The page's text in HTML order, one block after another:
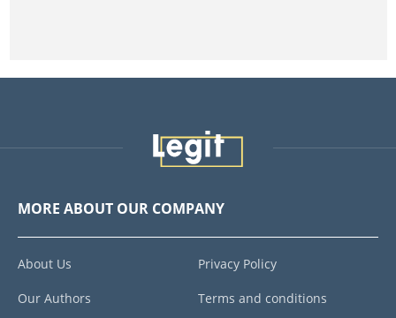
MORE ABOUT OUR COMPANY
About Us
Our Authors
Privacy Policy
Terms and conditions